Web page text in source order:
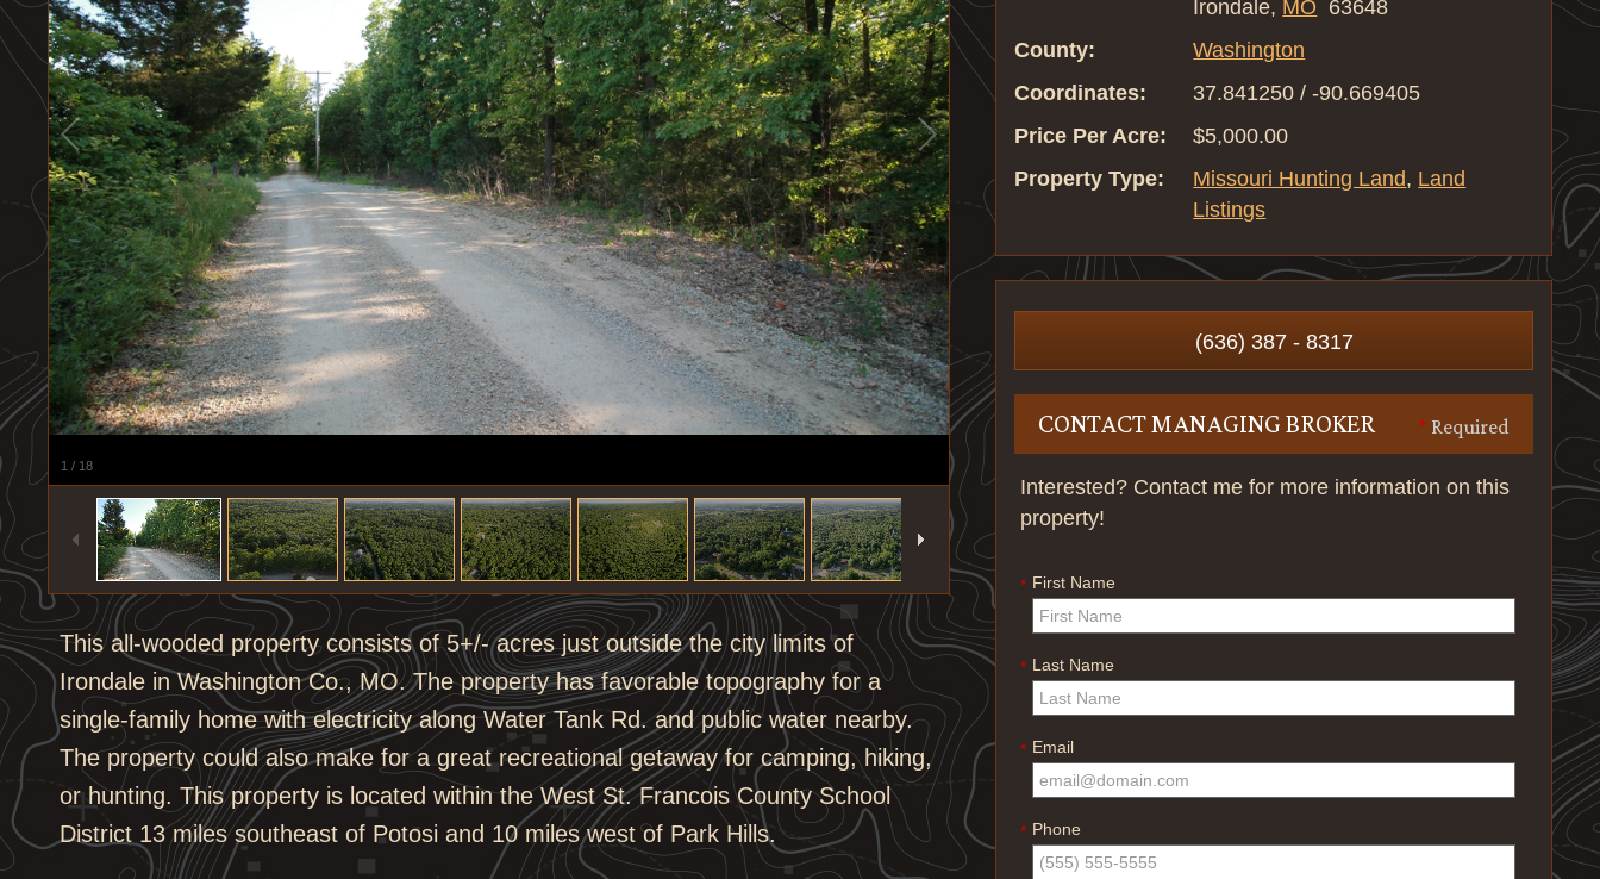
1 / 18
Irondale, MO 63648
County:
Washington
Coordinates:
37.841250 / -90.669405
Price Per Acre:
$5,000.00
Property Type:
Missouri Hunting Land, Land
Listings
(636) 387 - 8317
* Required
CONTACT MANAGING BROKER
Interested? Contact me for more information on this
property!
* First Name
* Last Name
* Email
* Phone
This all-wooded property consists of 5+/- acres just outside the city limits of
Irondale in Washington Co., MO. The property has favorable topography for a
single-family home with electricity along Water Tank Rd. and public water nearby.
The property could also make for a great recreational getaway for camping, hiking,
or hunting. This property is located within the West St. Francois County School
District 13 miles southeast of Potosi and 10 miles west of Park Hills.